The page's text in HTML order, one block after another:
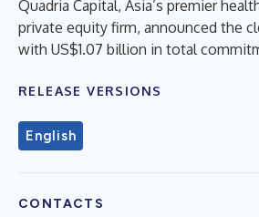
Quadria Capital, Asia’s premier
private equity firm, announced the
with US$1.07 billion in total
RELEASE VERSIONS
English
CONTACTS